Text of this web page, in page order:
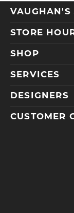
VAUGHAN'S
STORE
SHOP
SERVICES
DESIGNERS
CUSTOMER